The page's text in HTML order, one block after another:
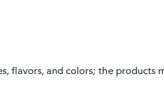
flavors, and colors; the products